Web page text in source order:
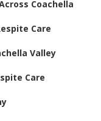
Coachella
Care
Valley
Care